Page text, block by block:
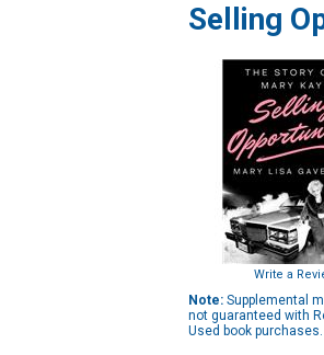
Selling
Write a
Note: Supplemental
not guaranteed with
Used book purchases.